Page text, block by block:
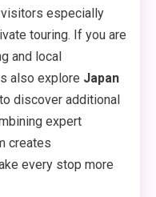
especially
touring. If you are
and local
also explore Japan
discover additional
expert
creates
every stop more